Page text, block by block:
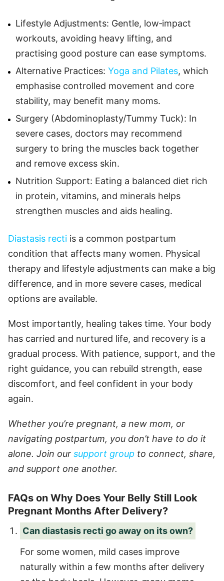
Lifestyle Adjustments: Gentle, low‑impact
workouts, avoiding heavy lifting, and
practising good posture can ease symptoms.
Alternative Practices: Yoga and Pilates, which
emphasise controlled movement and core
stability, may benefit many moms.
Surgery (Abdominoplasty/Tummy Tuck): In
severe cases, doctors may recommend
surgery to bring the muscles back together
and remove excess skin.
Nutrition Support: Eating a balanced diet rich
in protein, vitamins, and minerals helps
strengthen muscles and aids healing.
Diastasis recti is a common postpartum
condition that affects many women. Physical
therapy and lifestyle adjustments can make a big
difference, and in more severe cases, medical
options are available.
Most importantly, healing takes time. Your body
has carried and nurtured life, and recovery is a
gradual process. With patience, support, and the
right guidance, you can rebuild strength, ease
discomfort, and feel confident in your body
again.
Whether you’re pregnant, a new mom, or
navigating postpartum, you don’t have to do it
alone. Join our support group to connect, share,
and support one another.
FAQs on Why Does Your Belly Still Look
Pregnant Months After Delivery?
Can diastasis recti go away on its own?
For some women, mild cases improve
naturally within a few months after delivery